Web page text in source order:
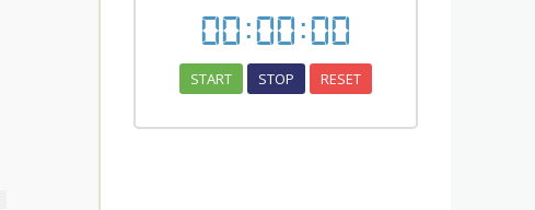
00:00:00
START STOP RESET